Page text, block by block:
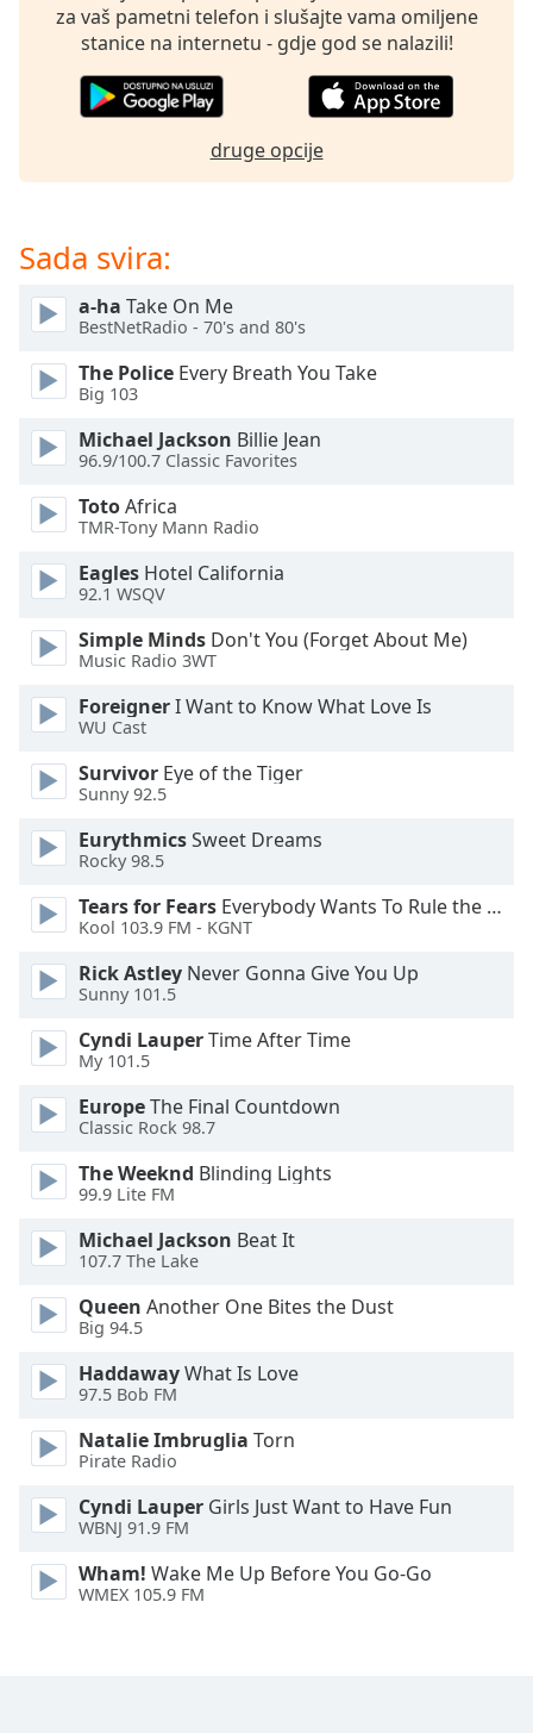
window.
Text
Color
Opacity
Text
Background
Color
Opacity
Caption
Background
Color
Opacity
Font
Size
Text
Edge
Family
Reset
Close
Modal
End
window.
za vaš pametni telefon i slušajte vama omiljene
stanice na internetu - gdje god se nalazili!
druge opcije
Sada svira:
a-ha Take On Me
BestNetRadio - 70's and 80's
The Police Every Breath You Take
Big 103
Michael Jackson Billie Jean
96.9/100.7 Classic Favorites
TotoAfrica
TMR-Tony Mann Radio
Eagles Hotel California
92.1 WSQV
Simple Minds Don't You (Forget About Me)
Music Radio 3WT
ForeignerI Want to Know What Love Is
WU Cast
Survivor Eye of the Tiger
Sunny 92.5
EurythmicsSweet Dreams
Rocky 98.5
Tears for Fears Everybody Wants To Rule the World
Kool 103.9 FM - KGNT
Rick Astley Never Gonna Give You Up
Sunny 101.5
Cyndi LauperTime After Time
My 101.5
EuropeThe Final Countdown
Classic Rock 98.7
The Weeknd Blinding Lights
99.9 Lite FM
Michael Jackson Beat It
107.7 The Lake
Queen Another One Bites the Dust
Big 94.5
HaddawayWhat Is Love
97.5 Bob FM
Natalie Imbruglia Torn
Pirate Radio
Cyndi Lauper Girls Just Want to Have Fun
WBNJ 91.9 FM
Wham! Wake Me Up Before You Go-Go
WMEX 105.9 FM